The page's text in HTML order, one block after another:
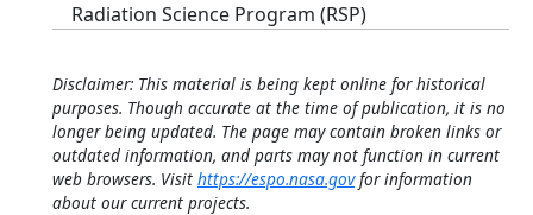
Radiation Science Program (RSP)
Disclaimer: This material is being kept online for historical
purposes. Though accurate at the time of publication, it is no
longer being updated. The page may contain broken links or
outdated information, and parts may not function in current
web browsers. Visit https://espo.nasa.govfor information
about our current projects.